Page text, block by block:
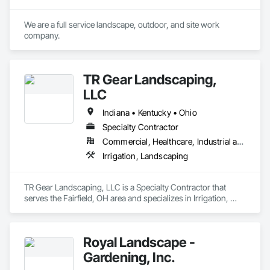
We are a full service landscape, outdoor, and site work
TR Gear Landscaping,
LLC
Indiana • Kentucky • Ohio
Specialty Contractor
Commercial, Healthcare, Industrial and Energy, Institutional, Residential
Irrigation, Landscaping
TR Gear Landscaping, LLC is a Specialty Contractor that
serves the Fairfield, OH area and specializes in Irrigation,
Royal Landscape -
Gardening, Inc.